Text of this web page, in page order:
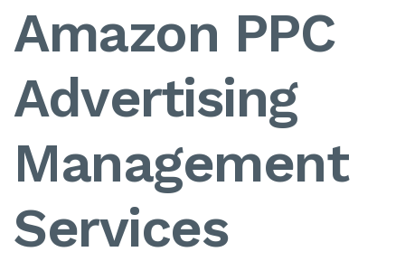
Amazon PPC
Advertising
Management
Services